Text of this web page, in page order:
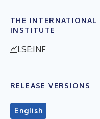
THE INTERNATIONAL
INSTITUTE
LSE:INF
RELEASE VERSIONS
English